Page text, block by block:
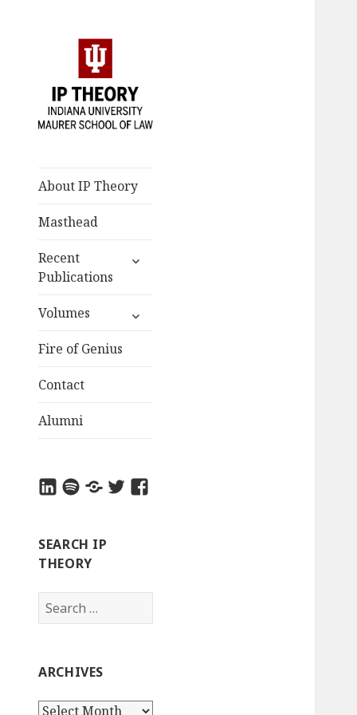
Indiana
Maurer
School of
Law
Bloomington
About IP Theory
Masthead
Recent
Publications
expand
Volumes
expand
Fire of Genius
Contact
Alumni
LinkedIn
Spotify
AppleTwitterFacebook
SEARCH IP
THEORY
e
c
h
ARCHIVES
A